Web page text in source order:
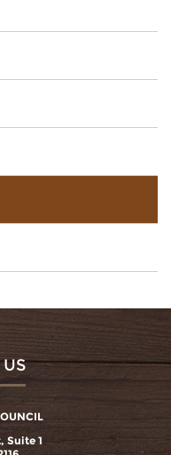
Suite 1